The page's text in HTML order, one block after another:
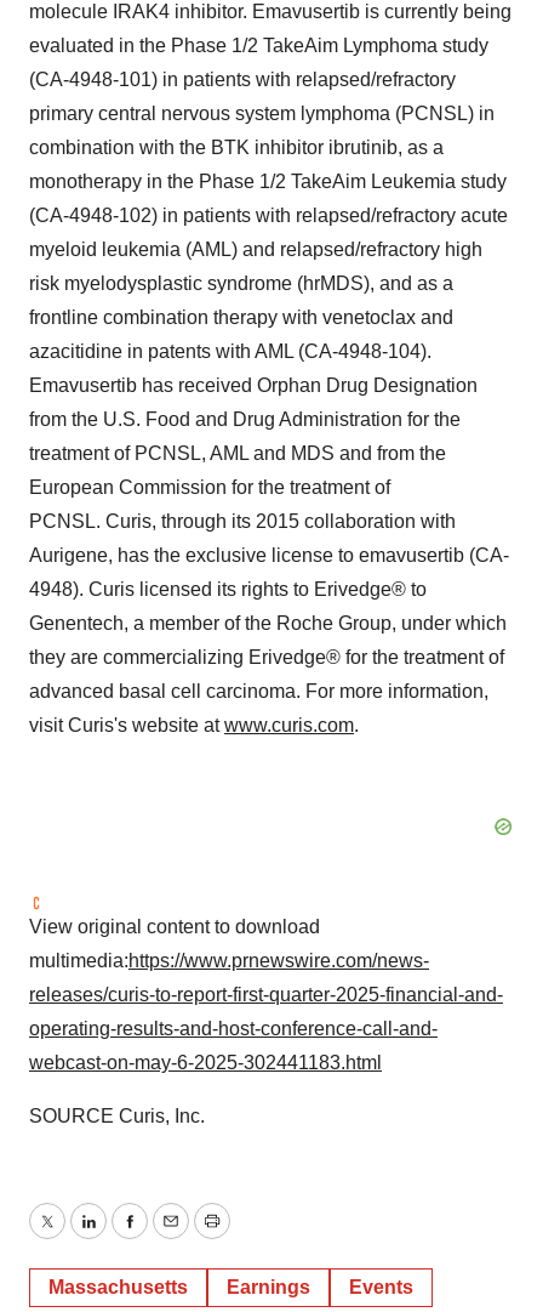
molecule IRAK4 inhibitor. Emavusertib is currently being
evaluated in the Phase 1/2 TakeAim Lymphoma study
(CA-4948-101) in patients with relapsed/refractory
primary central nervous system lymphoma (PCNSL) in
combination with the BTK inhibitor ibrutinib, as a
monotherapy in the Phase 1/2 TakeAim Leukemia study
(CA-4948-102) in patients with relapsed/refractory acute
myeloid leukemia (AML) and relapsed/refractory high
risk myelodysplastic syndrome (hrMDS), and as a
frontline combination therapy with venetoclax and
azacitidine in patents with AML (CA-4948-104).
Emavusertib has received Orphan Drug Designation
from the U.S. Food and Drug Administration for the
treatment of PCNSL, AML and MDS and from the
European Commission for the treatment of
PCNSL. Curis, through its 2015 collaboration with
Aurigene, has the exclusive license to emavusertib (CA-
4948). Curis licensed its rights to Erivedge® to
Genentech, a member of the Roche Group, under which
they are commercializing Erivedge® for the treatment of
advanced basal cell carcinoma. For more information,
visit Curis's website atwww.curis.com.
View original content to download
multimedia:https://www.prnewswire.com/news-
releases/curis-to-report-first-quarter-2025-financial-and-
operating-results-and-host-conference-call-and-
webcast-on-may-6-2025-302441183.html
SOURCE Curis, Inc.
TwitterLinkedInFacebook
EmailPrint
Massachusetts Earnings Events